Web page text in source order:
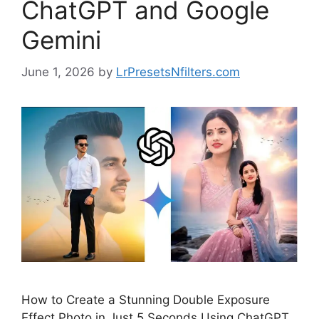
ChatGPT and Google
Gemini
June 1, 2026 by LrPresetsNfilters.com
How to Create a Stunning Double Exposure